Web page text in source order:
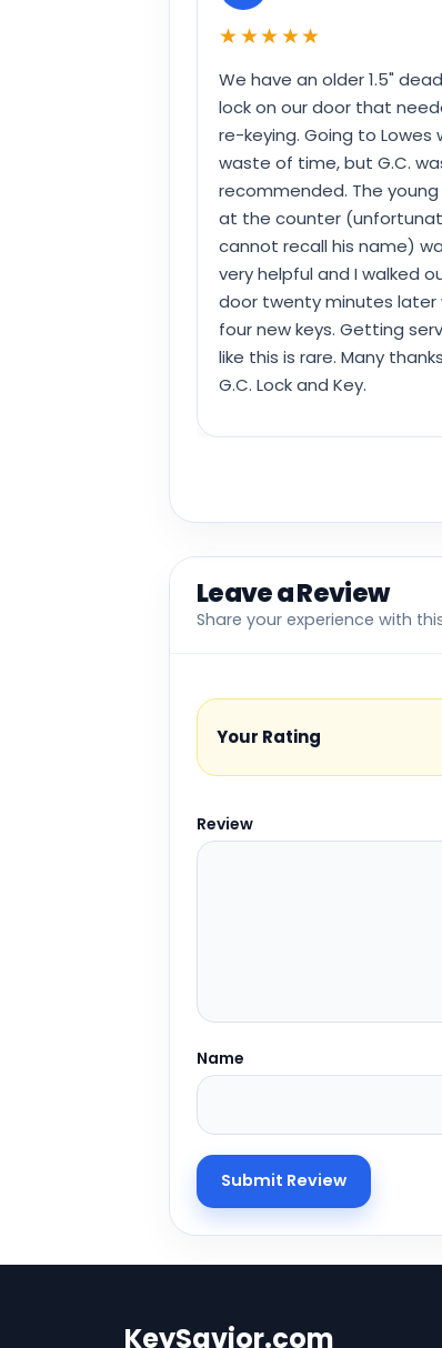
★★★★★
We have an older 1.5"
lock on our door that
re-keying. Going to Lowes
waste of time, but G.C.
recommended. The
at the counter
cannot recall his name)
very helpful and I walked
door twenty minutes later
four new keys. Getting
like this is rare. Many
G.C. Lock and Key.
Leave a Review
Share your experience with
Your Rating
Review
Name
KeySavior.com